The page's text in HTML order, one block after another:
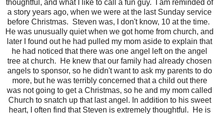
thoughtful, and what I like to call a fun guy. I am reminded of
a story years ago, when we were at the last Sunday service
before Christmas. Steven was, I don't know, 10 at the time.
He was unusually quiet when we got home from church, and
later I found out he had pulled my mom aside to explain that
he had noticed that there was one angel left on the angel
tree at church. He knew that our family had already chosen
angels to sponsor, so he didn't want to ask my parents to do
more, but he was terribly concerned that a child out there
was not going to get a Christmas, so he and my mom called
Church to snatch up that last angel. In addition to his sweet
heart, I often find that Steven is extremely thoughtful. He is